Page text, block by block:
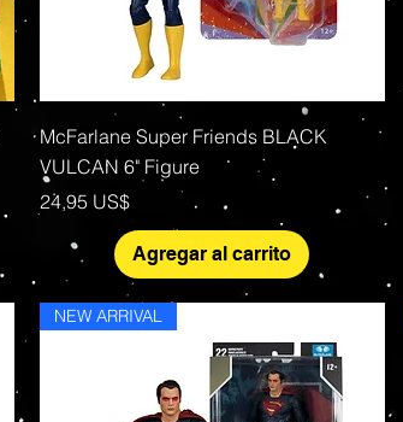
Vista rápida
McFarlane Super Friends BLACK
VULCAN 6" Figure
Precio
24,95 US$
Agregar al carrito
NEW ARRIVAL